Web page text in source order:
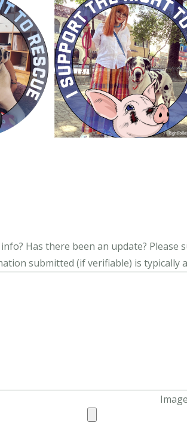
Has there been an update? Please
submitted (if verifiable) is typically